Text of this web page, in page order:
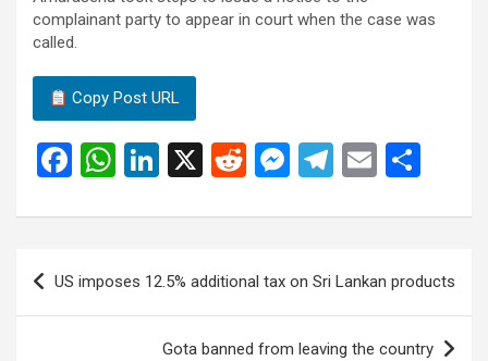
complainant party to appear in court when the case was
called.
Copy Post URL
F
ce
b
o
W
at
A
Li
ke
dI
n
X
R
d
di
t
M
se
g
er
T
e
gr
a
m
E
ail ar
e
Post
navigation
US imposes 12.5% ​​additional tax on Sri Lankan products
Gota banned from leaving the country